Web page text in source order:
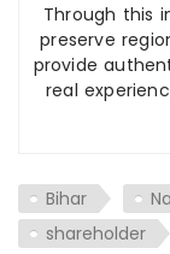
Through this
preserve
provide
real
Bihar
shareholder